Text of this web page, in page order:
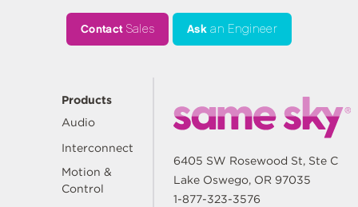
ContactSales Ask an Engineer
Products
Audio
Interconnect
Motion &
Control
6405 SW Rosewood St, Ste C
Lake Oswego, OR 97035
1-877-323-3576